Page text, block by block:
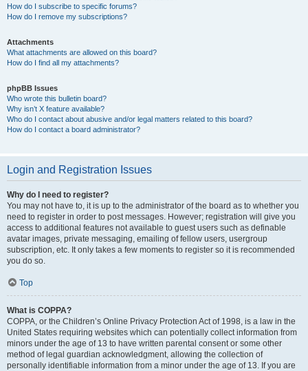
How do I subscribe to specific forums?
How do I remove my subscriptions?
Attachments
What attachments are allowed on this board?
How do I find all my attachments?
phpBB Issues
Who wrote this bulletin board?
Why isn’t X feature available?
Who do I contact about abusive and/or legal matters related to this board?
How do I contact a board administrator?
Login and Registration Issues
Why do I need to register?
You may not have to, it is up to the administrator of the board as to whether you
need to register in order to post messages. However; registration will give you
access to additional features not available to guest users such as definable
avatar images, private messaging, emailing of fellow users, usergroup
subscription, etc. It only takes a few moments to register so it is recommended
you do so.
Top
What is COPPA?
COPPA, or the Children’s Online Privacy Protection Act of 1998, is a law in the
United States requiring websites which can potentially collect information from
minors under the age of 13 to have written parental consent or some other
method of legal guardian acknowledgment, allowing the collection of
personally identifiable information from a minor under the age of 13. If you are